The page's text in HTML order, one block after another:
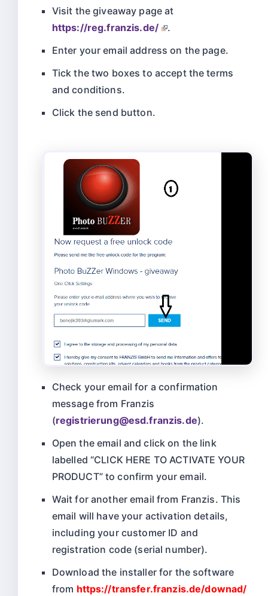
Visit the giveaway page at
https://reg.franzis.de/
.
Enter your email address on the page.
Tick the two boxes to accept the terms
and conditions.
Click the send button.
Check your email for a confirmation
message from Franzis
(registrierung@esd.franzis.de).
Open the email and click on the link
labelled “CLICK HERE TO ACTIVATE YOUR
PRODUCT” to confirm your email.
Wait for another email from Franzis. This
email will have your activation details,
including your customer ID and
registration code (serial number).
Download the installer for the software
from https://transfer.franzis.de/downad/